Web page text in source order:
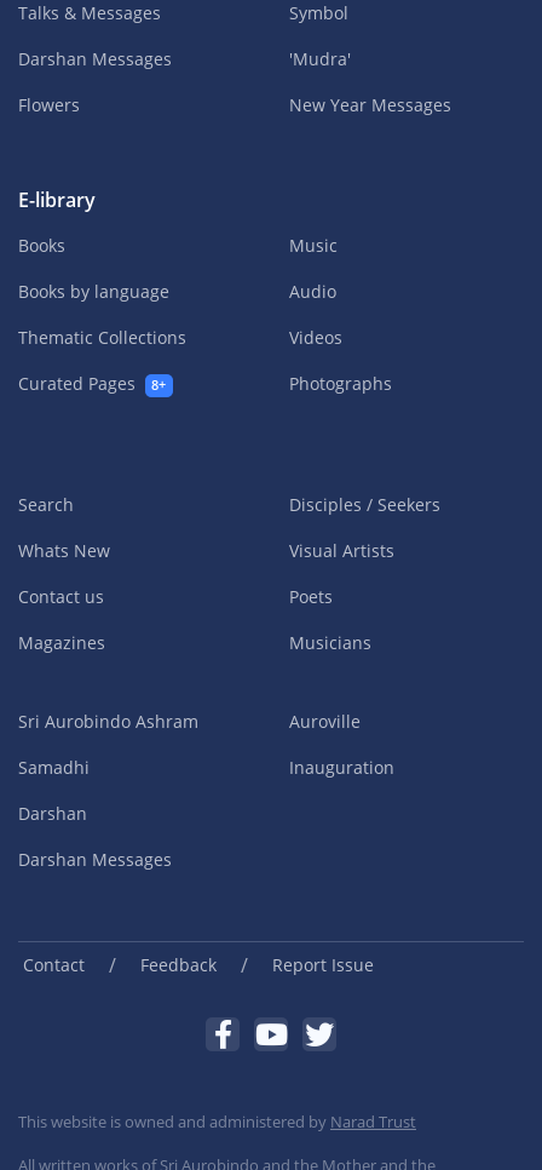
Talks & Messages
Darshan Messages
Flowers
Symbol
'Mudra'
New Year Messages
E-library
Books
Books by language
Thematic Collections
Curated Pages
8+
Music
Audio
Videos
Photographs
Search
Whats New
Contact us
Magazines
Disciples / Seekers
Visual Artists
Poets
Musicians
Sri Aurobindo Ashram
Samadhi
Darshan
Darshan Messages
Auroville
Inauguration
Contact / Feedback / Report Issue
This website is owned and administered by Narad Trust